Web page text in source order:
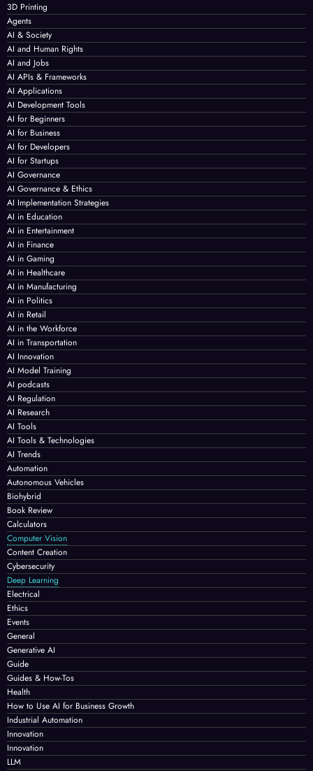
3D Printing
Agents
AI & Society
AI and Human Rights
AI and Jobs
AI APIs & Frameworks
AI Applications
AI Development Tools
AI for Beginners
AI for Business
AI for Developers
AI for Startups
AI Governance
AI Governance & Ethics
AI Implementation Strategies
AI in Education
AI in Entertainment
AI in Finance
AI in Gaming
AI in Healthcare
AI in Manufacturing
AI in Politics
AI in Retail
AI in the Workforce
AI in Transportation
AI Innovation
AI Model Training
AI podcasts
AI Regulation
AI Research
AI Tools
AI Tools & Technologies
AI Trends
Automation
Autonomous Vehicles
Biohybrid
Book Review
Calculators
Computer Vision
Content Creation
Cybersecurity
Deep Learning
Electrical
Ethics
Events
General
Generative AI
Guide
Guides & How-Tos
Health
How to Use AI for Business Growth
Industrial Automation
Innovation
Innovation
LLM